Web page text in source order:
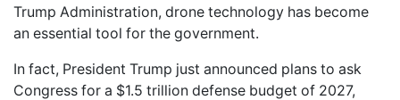
Trump Administration, drone technology has become
an essential tool for the government.
In fact, President Trump just announced plans to ask
Congress for a $1.5 trillion defense budget of 2027,